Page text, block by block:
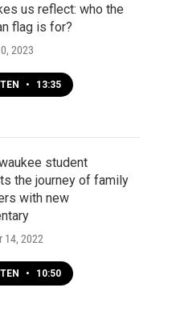
us reflect: who the
flag is for?
2023
• 13:35
student
the journey of family
with new
14, 2022
• 10:50